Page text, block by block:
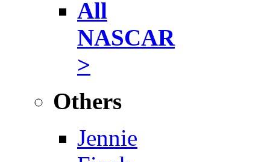
All
NASCAR
>
Others
Jennie